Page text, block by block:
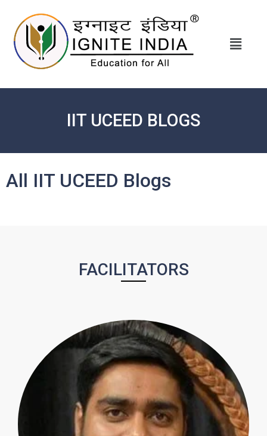
IIT UCEED BLOGS
All IIT UCEED Blogs
FACILITATORS